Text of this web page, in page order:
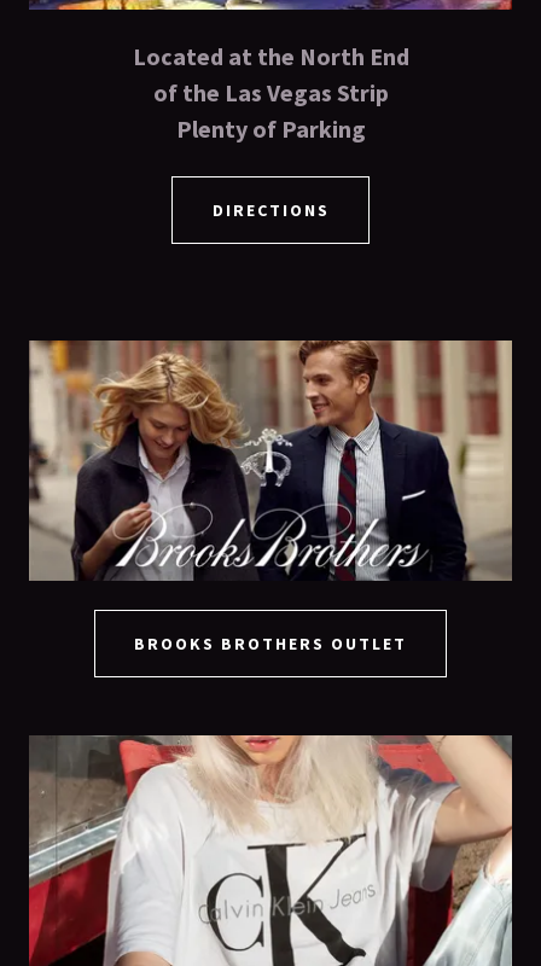
Located at the North End
of the Las Vegas Strip
Plenty of Parking
DIRECTIONS
BROOKS BROTHERS OUTLET